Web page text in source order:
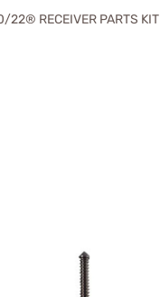
22® RECEIVER PARTS KIT